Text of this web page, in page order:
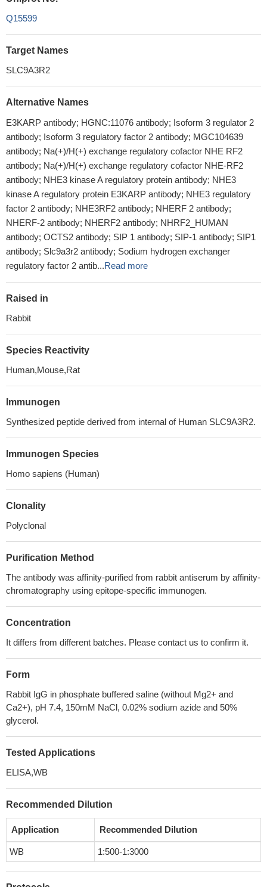
Q15599
Target Names
SLC9A3R2
Alternative Names
E3KARP antibody; HGNC:11076 antibody; Isoform 3 regulator 2
antibody; Isoform 3 regulatory factor 2 antibody; MGC104639
antibody; Na(+)/H(+) exchange regulatory cofactor NHE RF2
antibody; Na(+)/H(+) exchange regulatory cofactor NHE-RF2
antibody; NHE3 kinase A regulatory protein antibody; NHE3
kinase A regulatory protein E3KARP antibody; NHE3 regulatory
factor 2 antibody; NHE3RF2 antibody; NHERF 2 antibody;
NHERF-2 antibody; NHERF2 antibody; NHRF2_HUMAN
antibody; OCTS2 antibody; SIP 1 antibody; SIP-1 antibody; SIP1
antibody; Slc9a3r2 antibody; Sodium hydrogen exchanger
regulatory factor 2 antib...Read more
Raised in
Rabbit
Species Reactivity
Human,Mouse,Rat
Immunogen
Synthesized peptide derived from internal of Human SLC9A3R2.
Immunogen Species
Homo sapiens (Human)
Clonality
Polyclonal
Purification Method
The antibody was affinity-purified from rabbit antiserum by affinity-
chromatography using epitope-specific immunogen.
Concentration
It differs from different batches. Please contact us to confirm it.
Form
Rabbit IgG in phosphate buffered saline (without Mg2+ and
Ca2+), pH 7.4, 150mM NaCl, 0.02% sodium azide and 50%
glycerol.
Tested Applications
ELISA,WB
Recommended Dilution
Application Recommended Dilution
WB 1:500-1:3000